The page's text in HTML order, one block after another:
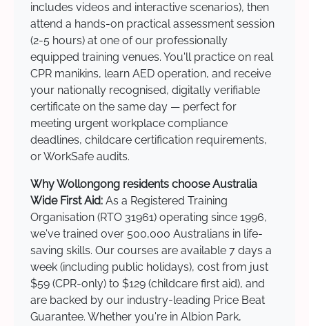
includes videos and interactive scenarios), then
attend a hands-on practical assessment session
(2-5 hours) at one of our professionally
equipped training venues. You'll practice on real
CPR manikins, learn AED operation, and receive
your nationally recognised, digitally verifiable
certificate on the same day — perfect for
meeting urgent workplace compliance
deadlines, childcare certification requirements,
or WorkSafe audits.
Why Wollongong residents choose Australia
Wide First Aid: As a Registered Training
Organisation (RTO 31961) operating since 1996,
we've trained over 500,000 Australians in life-
saving skills. Our courses are available 7 days a
week (including public holidays), cost from just
$59 (CPR-only) to $129 (childcare first aid), and
are backed by our industry-leading Price Beat
Guarantee. Whether you're in Albion Park,